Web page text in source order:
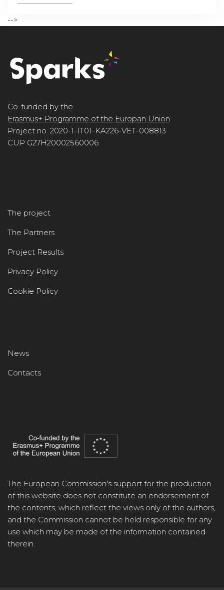
-->
Co-funded by the
Erasmus+ Programme of the Europan Union
Project no. 2020-1-IT01-KA226-VET-008813
CUP G27H20002560006
The project
The Partners
Project Results
Privacy Policy
Cookie Policy
News
Contacts
The European Commission's support for the production
of this website does not constitute an endorsement of
the contents, which reflect the views only of the authors,
and the Commission cannot be held responsible for any
use which may be made of the information contained
therein.